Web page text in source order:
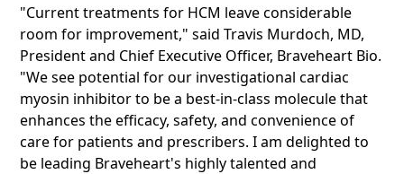
"Current treatments for HCM leave considerable
room for improvement," said Travis Murdoch, MD,
President and Chief Executive Officer, Braveheart Bio.
"We see potential for our investigational cardiac
myosin inhibitor to be a best-in-class molecule that
enhances the efficacy, safety, and convenience of
care for patients and prescribers. I am delighted to
be leading Braveheart's highly talented and